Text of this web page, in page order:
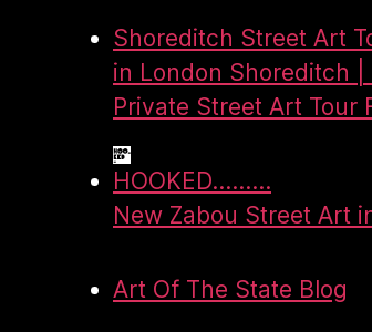
Shoreditch Street Art
in London Shoreditch
Private Street Art Tour
HOOKED.........
New Zabou Street Art
Art Of The State Blog